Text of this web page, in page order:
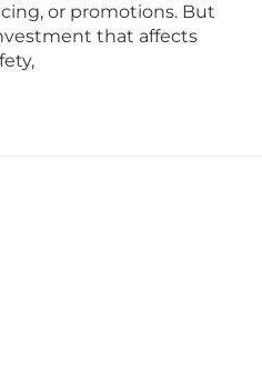
or promotions. But
that affects